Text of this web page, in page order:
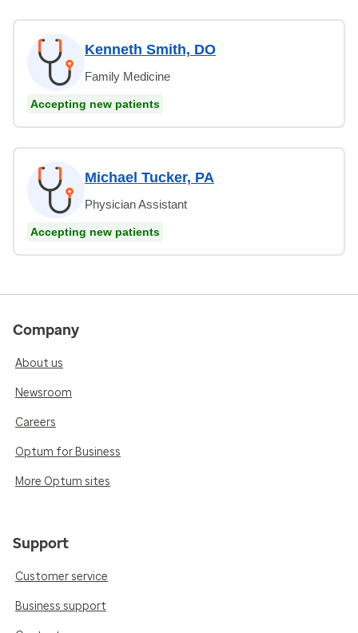
Kenneth Smith, DO
Family Medicine
Accepting new patients
Michael Tucker, PA
Physician Assistant
Accepting new patients
Company
About us
Newsroom
Careers
Optum for Business
More Optum sites
Support
Customer service
Business support